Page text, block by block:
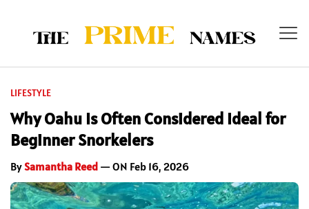
LIFESTYLE
Why Oahu Is Often Considered Ideal for
Beginner Snorkelers
BySamantha Reed — ON Feb 16, 2026